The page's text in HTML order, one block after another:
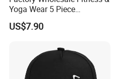
Yoga Wear 5 Piece
Seamless Workout Sports
Wear Women Gym Clothing
US$7.90